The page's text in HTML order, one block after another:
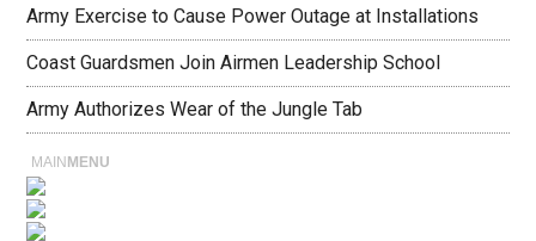
Army Exercise to Cause Power Outage at Installations
Coast Guardsmen Join Airmen Leadership School
Army Authorizes Wear of the Jungle Tab
MAIN MENU